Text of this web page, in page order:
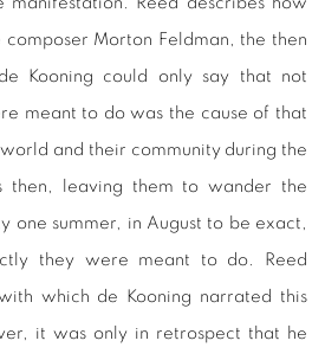
Morton Feldman, the then
Kooning could only say that not
meant to do was the cause of that
and their community during the
then, leaving them to wander the
one summer, in August to be exact,
they were meant to do. Reed
which de Kooning narrated this
it was only in retrospect that he